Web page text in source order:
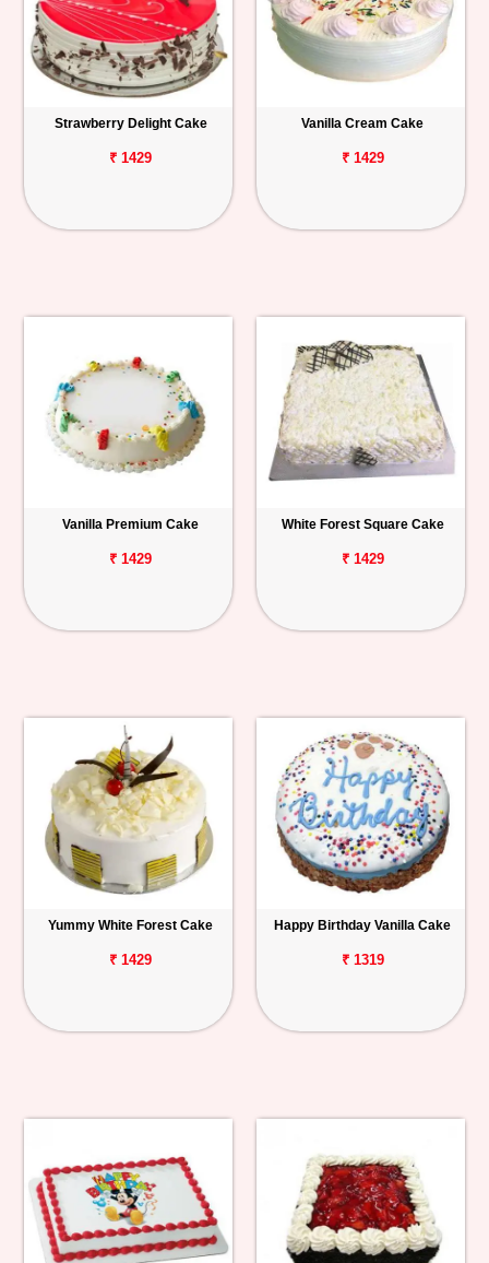
Strawberry Delight Cake
₹ 1429
Vanilla Cream Cake
₹ 1429
Vanilla Premium Cake
₹ 1429
White Forest Square Cake
₹ 1429
Yummy White Forest Cake
₹ 1429
Happy Birthday Vanilla Cake
₹ 1319